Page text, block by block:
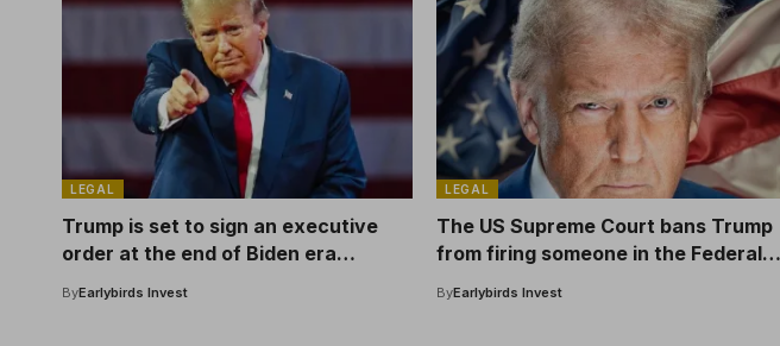
LEGAL
Trump is set to sign an executive
order at the end of Biden era
ByEarlybirds Invest
LEGAL
The US Supreme Court bans Trump
from firing someone in the Federal
ByEarlybirds Invest